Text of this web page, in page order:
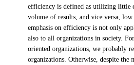
efficiency is defined as utilizing little
volume of results, and vice versa,
emphasis on efficiency is not only
also to all organizations in society.
oriented organizations, we probably
organizations. Otherwise, despite the